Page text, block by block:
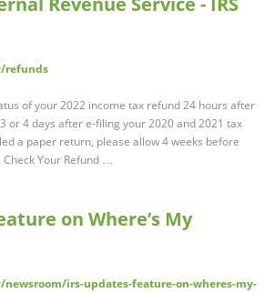
refunds
of your 2022 income tax refund 24 hours after
or 4 days after e-filing your 2020 and 2021 tax
a paper return, please allow 4 weeks before
Your Refund …
on Where’s My
irs-updates-feature-on-wheres-my-